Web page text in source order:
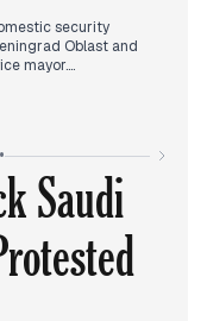
security
Oblast and
mayor.
on military facilities in
as outlets reported
the region, Iranian
in the conflict,
to block new EU
•
Saudi